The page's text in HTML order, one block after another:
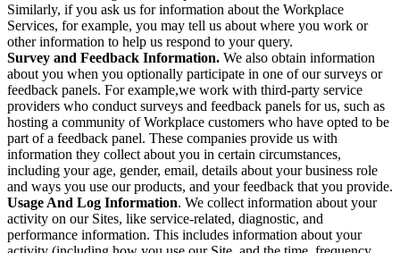
Similarly, if you ask us for information about the Workplace
Services, for example, you may tell us about where you work or
other information to help us respond to your query.
Survey and Feedback Information. We also obtain information
about you when you optionally participate in one of our surveys or
feedback panels. For example,we work with third-party service
providers who conduct surveys and feedback panels for us, such as
hosting a community of Workplace customers who have opted to be
part of a feedback panel. These companies provide us with
information they collect about you in certain circumstances,
including your age, gender, email, details about your business role
and ways you use our products, and your feedback that you provide.
Usage And Log Information. We collect information about your
activity on our Sites, like service-related, diagnostic, and
performance information. This includes information about your